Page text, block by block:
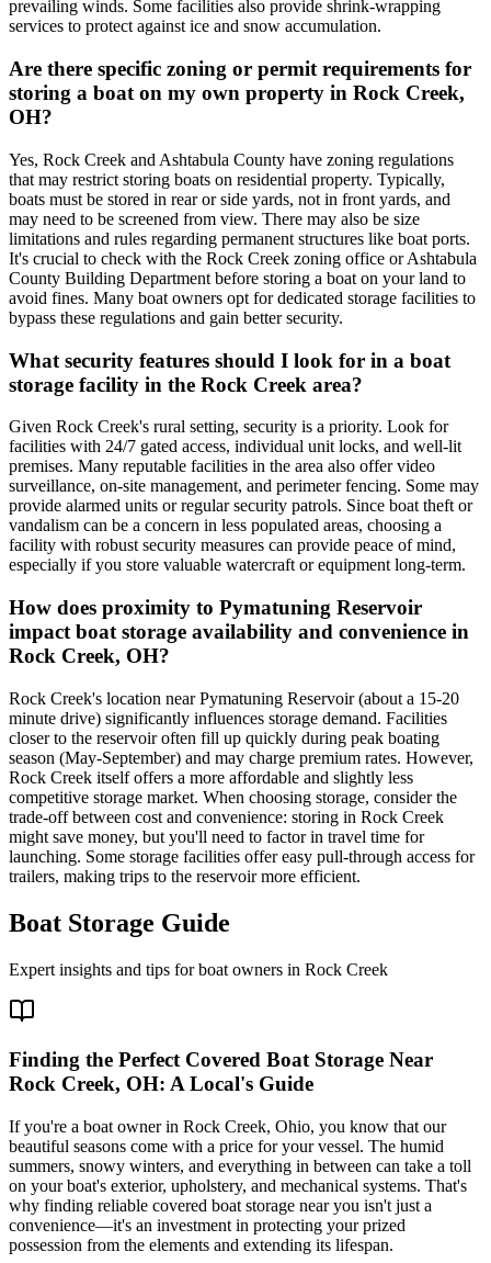
prevailing winds. Some facilities also provide shrink-wrapping
services to protect against ice and snow accumulation.
Are there specific zoning or permit requirements for
storing a boat on my own property in Rock Creek,
OH?
Yes, Rock Creek and Ashtabula County have zoning regulations
that may restrict storing boats on residential property. Typically,
boats must be stored in rear or side yards, not in front yards, and
may need to be screened from view. There may also be size
limitations and rules regarding permanent structures like boat ports.
It's crucial to check with the Rock Creek zoning office or Ashtabula
County Building Department before storing a boat on your land to
avoid fines. Many boat owners opt for dedicated storage facilities to
bypass these regulations and gain better security.
What security features should I look for in a boat
storage facility in the Rock Creek area?
Given Rock Creek's rural setting, security is a priority. Look for
facilities with 24/7 gated access, individual unit locks, and well-lit
premises. Many reputable facilities in the area also offer video
surveillance, on-site management, and perimeter fencing. Some may
provide alarmed units or regular security patrols. Since boat theft or
vandalism can be a concern in less populated areas, choosing a
facility with robust security measures can provide peace of mind,
especially if you store valuable watercraft or equipment long-term.
How does proximity to Pymatuning Reservoir
impact boat storage availability and convenience in
Rock Creek, OH?
Rock Creek's location near Pymatuning Reservoir (about a 15-20
minute drive) significantly influences storage demand. Facilities
closer to the reservoir often fill up quickly during peak boating
season (May-September) and may charge premium rates. However,
Rock Creek itself offers a more affordable and slightly less
competitive storage market. When choosing storage, consider the
trade-off between cost and convenience: storing in Rock Creek
might save money, but you'll need to factor in travel time for
launching. Some storage facilities offer easy pull-through access for
trailers, making trips to the reservoir more efficient.
Boat Storage Guide
Expert insights and tips for boat owners in Rock Creek
Finding the Perfect Covered Boat Storage Near
Rock Creek, OH: A Local's Guide
If you're a boat owner in Rock Creek, Ohio, you know that our
beautiful seasons come with a price for your vessel. The humid
summers, snowy winters, and everything in between can take a toll
on your boat's exterior, upholstery, and mechanical systems. That's
why finding reliable covered boat storage near you isn't just a
convenience—it's an investment in protecting your prized
possession from the elements and extending its lifespan.